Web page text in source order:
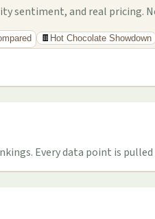
sentiment, and real pricing.
🍫 Hot Chocolate Showdown
Every data point is